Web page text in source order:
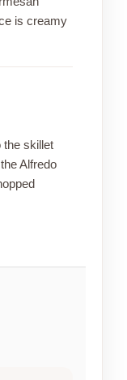
is creamy
the skillet
Alfredo